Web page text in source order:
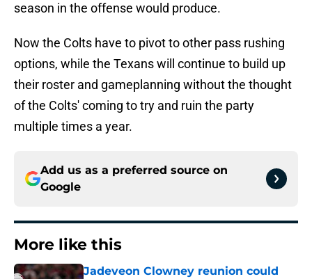
season in the offense would produce.
Now the Colts have to pivot to other pass rushing
options, while the Texans will continue to build up
their roster and gameplanning without the thought
of the Colts' coming to try and ruin the party
multiple times a year.
Add us as a preferred source on
Google
More like this
Jadeveon Clowney reunion could